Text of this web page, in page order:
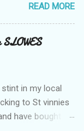
freezing near
two occsions of
at least 30
times,
excess Urine
having all the
pronounce
tune on LP
READ MORE
in my local
to St vinnies
have bought